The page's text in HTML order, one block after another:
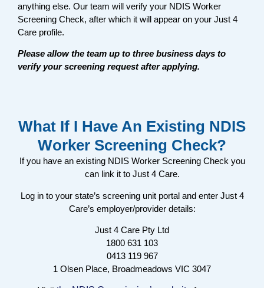
anything else. Our team will verify your NDIS Worker
Screening Check, after which it will appear on your Just 4
Care profile.
Please allow the team up to three business days to
verify your screening request after applying.
What If I Have An Existing NDIS
Worker Screening Check?
If you have an existing NDIS Worker Screening Check you
can link it to Just 4 Care.
Log in to your state’s screening unit portal and enter Just 4
Care’s employer/provider details:
Just 4 Care Pty Ltd
1800 631 103
0413 119 967
1 Olsen Place, Broadmeadows VIC 3047